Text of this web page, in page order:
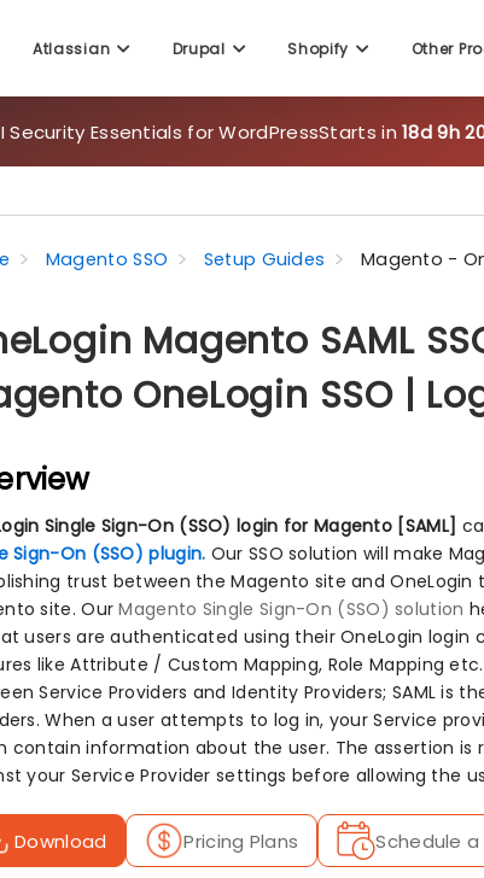
Atlassian Drupal Shopify Other
Essentials for WordPressStarts in18d 9h
Magento SSO Setup Guides Magento -
Magento SAML
OneLogin SSO |
Single Sign-On (SSO) login for Magento [SAML]
Sign-On (SSO) plugin. Our SSO solution will make
trust between the Magento site and
site. OurMagento Single Sign-On (SSO) solution
users are authenticated using their OneLogin login
like Attribute / Custom Mapping, Role Mapping
Service Providers and Identity Providers; SAML is
When a user attempts to log in, your Service
contain information about the user. The assertion is
your Service Provider settings before allowing the
Download Pricing Plans Schedule